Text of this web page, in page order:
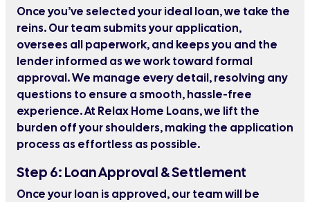
Once you’ve selected your ideal loan, we take the
reins. Our team submits your application,
oversees all paperwork, and keeps you and the
lender informed as we work toward formal
approval. We manage every detail, resolving any
questions to ensure a smooth, hassle-free
experience. At Relax Home Loans, we lift the
burden off your shoulders, making the application
process as effortless as possible.
Step 6: Loan Approval & Settlement
Once your loan is approved, our team will be